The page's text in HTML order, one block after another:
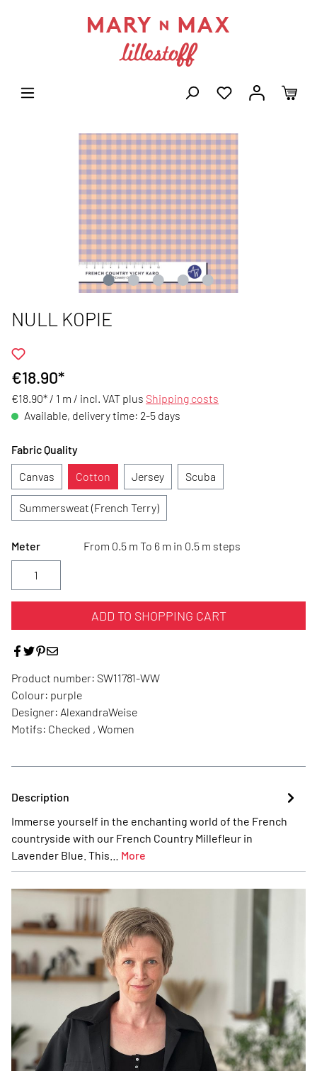
NULL KOPIE
€18.90*
€18.90* / 1 m / incl. VAT plus Shipping costs
Available, delivery time: 2-5 days
Fabric Quality
Canvas
Cotton Jersey Scuba
Summersweat (French Terry)
Meter From 0.5 m To 6 m in 0.5 m steps
ADD TO SHOPPING CART
Product number: SW11781-WW
Colour: purple
Designer: AlexandraWeise
Motifs: Checked , Women
Description
Immerse yourself in the enchanting world of the French
countryside with our French Country Millefleur in
Lavender Blue. This… More